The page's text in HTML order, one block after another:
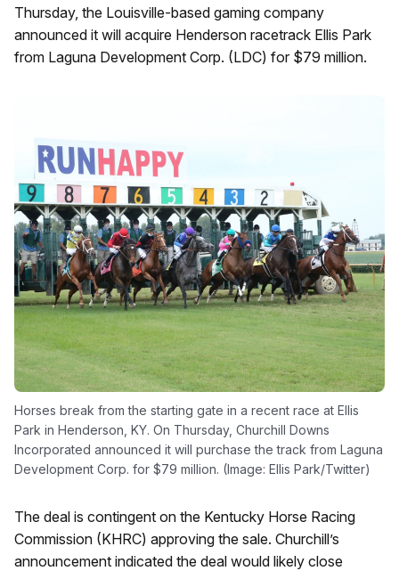
Thursday, the Louisville-based gaming company
announced it will acquire Henderson racetrack Ellis Park
from Laguna Development Corp. (LDC) for $79 million.
Horses break from the starting gate in a recent race at Ellis
Park in Henderson, KY. On Thursday, Churchill Downs
Incorporated announced it will purchase the track from Laguna
Development Corp. for $79 million. (Image: Ellis Park/Twitter)
The deal is contingent on the Kentucky Horse Racing
Commission (KHRC) approving the sale. Churchill’s
announcement indicated the deal would likely close